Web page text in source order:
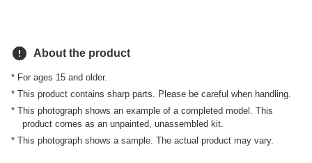
error About the product
* For ages 15 and older.
* This product contains sharp parts. Please be careful when handling.
* This photograph shows an example of a completed model. This
product comes as an unpainted, unassembled kit.
* This photograph shows a sample. The actual product may vary.